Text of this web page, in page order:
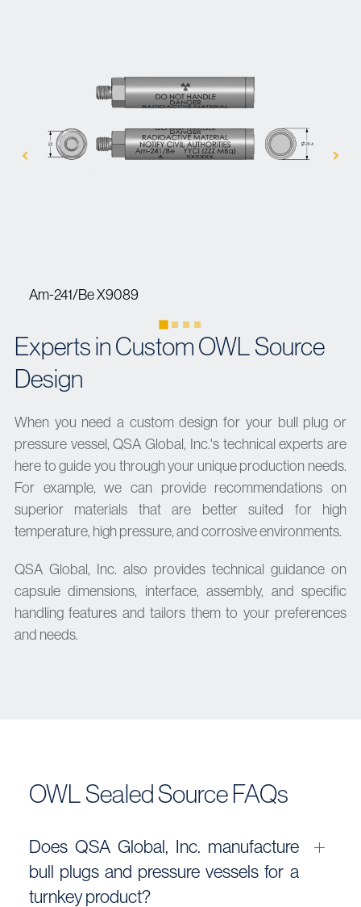
Am-241/Be X9089
Experts in Custom OWL Source
Design
When you need a custom design for your bull plug or
pressure vessel, QSA Global, Inc.'s technical experts are
here to guide you through your unique production needs.
For example, we can provide recommendations on
superior materials that are better suited for high
temperature, high pressure, and corrosive environments.
QSA Global, Inc. also provides technical guidance on
capsule dimensions, interface, assembly, and specific
handling features and tailors them to your preferences
and needs.
OWL Sealed Source FAQs
Does QSA Global, Inc. manufacture
bull plugs and pressure vessels for a
turnkey product?